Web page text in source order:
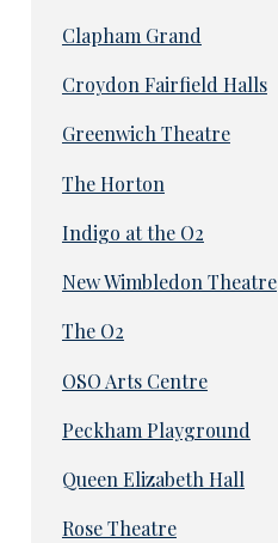
Clapham Grand
Croydon Fairfield Halls
Greenwich Theatre
The Horton
Indigo at the O2
New Wimbledon Theatre
The O2
OSO Arts Centre
Peckham Playground
Queen Elizabeth Hall
Rose Theatre